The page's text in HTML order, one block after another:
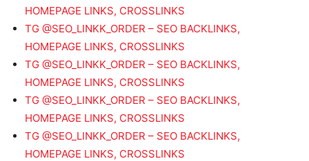
HOMEPAGE LINKS, CROSSLINKS
TG @SEO_LINKK_ORDER – SEO BACKLINKS,
HOMEPAGE LINKS, CROSSLINKS
TG @SEO_LINKK_ORDER – SEO BACKLINKS,
HOMEPAGE LINKS, CROSSLINKS
TG @SEO_LINKK_ORDER – SEO BACKLINKS,
HOMEPAGE LINKS, CROSSLINKS
TG @SEO_LINKK_ORDER – SEO BACKLINKS,
HOMEPAGE LINKS, CROSSLINKS